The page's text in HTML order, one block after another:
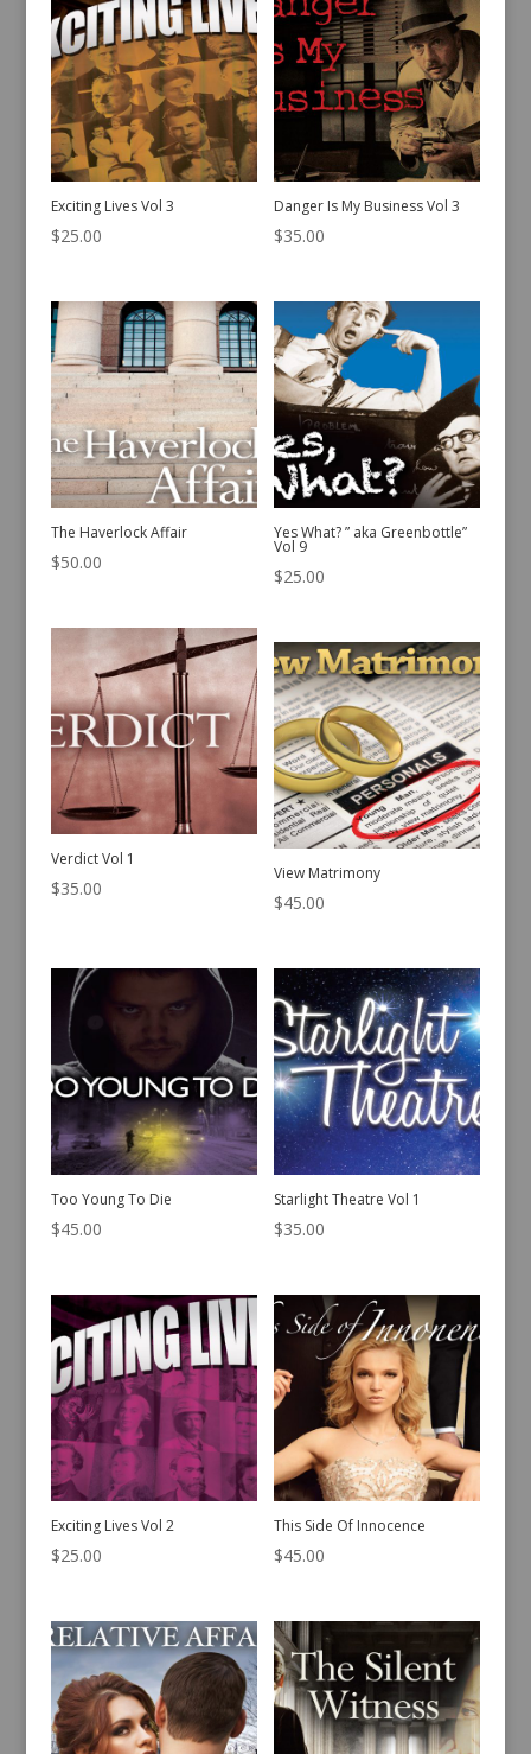
Exciting Lives Vol 3
$25.00
Danger Is My Business Vol 3
$35.00
The Haverlock Affair
$50.00
Yes What? ” aka Greenbottle”
Vol 9
$25.00
Verdict Vol 1
$35.00
View Matrimony
$45.00
Too Young To Die
$45.00
Starlight Theatre Vol 1
$35.00
Exciting Lives Vol 2
$25.00
This Side Of Innocence
$45.00